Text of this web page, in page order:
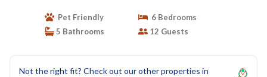
Pet Friendly
6 Bedrooms
5 Bathrooms
12 Guests
Not the right fit? Check out our other properties in